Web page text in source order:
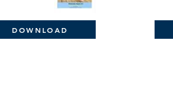
DOWNLOAD